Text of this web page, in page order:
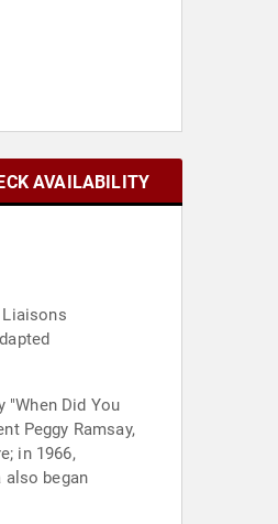
AVAILABILITY
"When Did You
Peggy Ramsay,
in 1966,
also began